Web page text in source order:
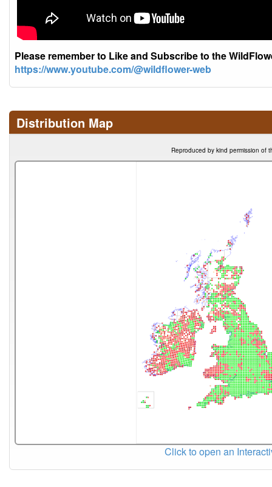
Please remember to Like and Subscribe to the
https://www.youtube.com/@wildflower-web
Distribution Map
Reproduced by kind permission of
Click to open an